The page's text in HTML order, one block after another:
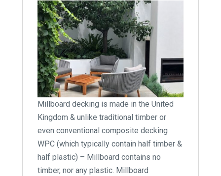
Millboard decking is made in the United
Kingdom & unlike traditional timber or
even conventional composite decking
WPC (which typically contain half timber &
half plastic) – Millboard contains no
timber, nor any plastic. Millboard